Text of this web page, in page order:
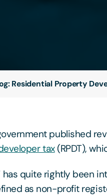
Residential Property
published
tax(RPDT),
has quite rightly been
as non-profit